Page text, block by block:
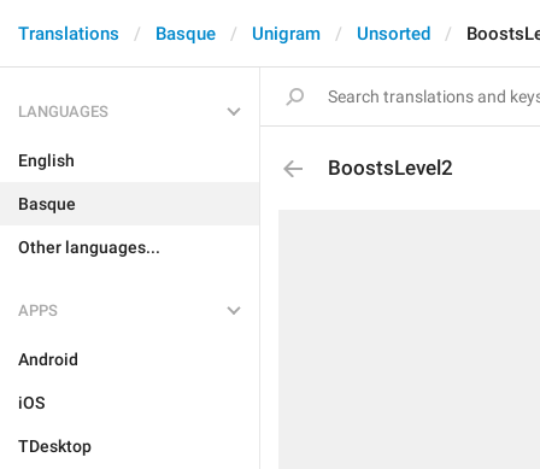
Translations Basque Unigram Unsorted
LANGUAGES
English
Basque
Other languages...
APPS
Android
iOS
TDesktop
BoostsLevel2